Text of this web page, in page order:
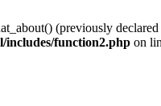
(previously
includes/function2.php on